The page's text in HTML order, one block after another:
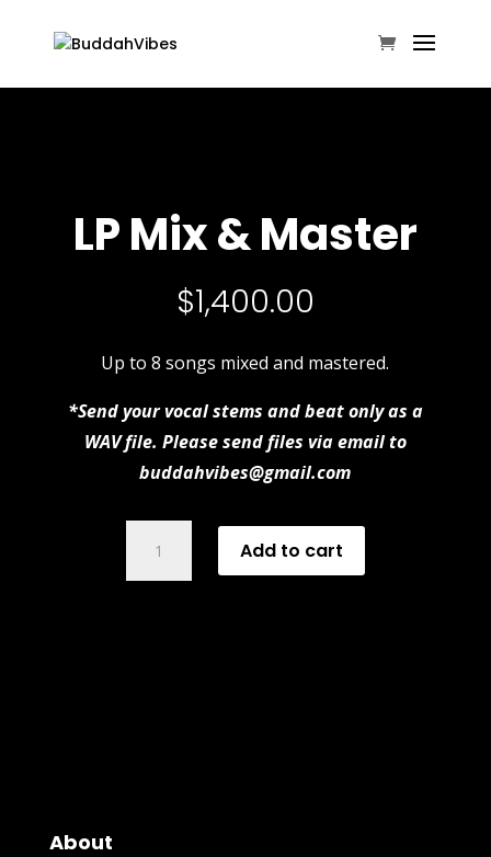
LP Mix & Master
$1,400.00
Up to 8 songs mixed and mastered.
*Send your vocal stems and beat only as a
WAV file. Please send files via email to
buddahvibes@gmail.com
&
Add to cart
About